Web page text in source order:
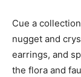
Cue a
nugget and
earrings, and
the flora and